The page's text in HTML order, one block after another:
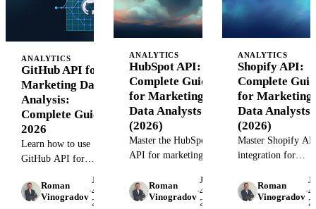
workflows.
ANALYTICS
GitHub API for
Marketing Data
Analysis:
Complete Guide
2026
Learn how to use
GitHub API for
workflows. Extract
engineering insights,
Roman
Vinogradov
·
June
4,
2026
ANALYTICS
HubSpot API:
Complete Guide
for Marketing
Data Analysts
(2026)
Master the HubSpot
API for marketing
authentication,
endpoints, rate limits,
Roman
Vinogradov
·
June
4,
2026
ANALYTICS
Shopify API:
Complete
for Marketing
Data Analysts
(2026)
Master Shopify
integration for
Learn
data extraction,
Roman
Vinogradov
·4,